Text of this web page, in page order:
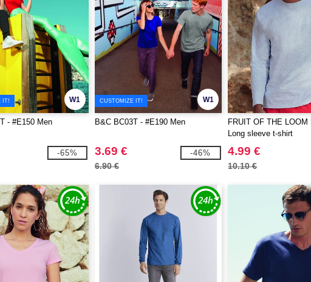
W1
IT!
- #E150 Men
-65%
W1
CUSTOMIZE IT!
B&C BC03T - #E190 Men
3.69 €
6.90 €
-46%
FRUIT OF THE LOOM
Long sleeve t-shirt
4.99 €
10.10 €